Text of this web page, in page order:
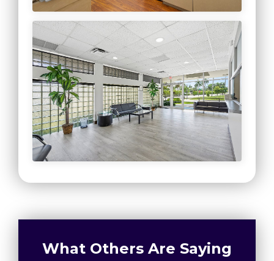
What Others Are Saying